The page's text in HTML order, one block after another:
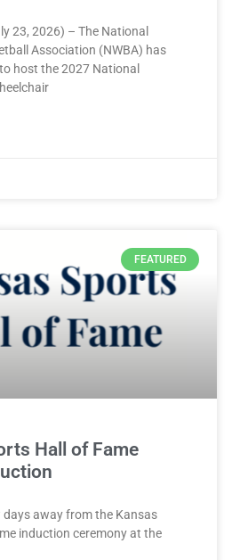
23, 2026) – The National
Association (NWBA) has
host the 2027 National
FEATURED
Hall of Fame
days away from the Kansas
induction ceremony at the